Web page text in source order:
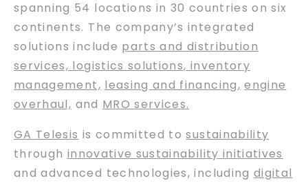
spanning 54 locations in 30 countries on six
continents. The company’s integrated
solutions include parts and distribution
services, logistics solutions, inventory
management, leasing and financing, engine
overhaul, and MRO services.
GA Telesis is committed tosustainability
through innovative sustainability initiatives
and advanced technologies, including digital